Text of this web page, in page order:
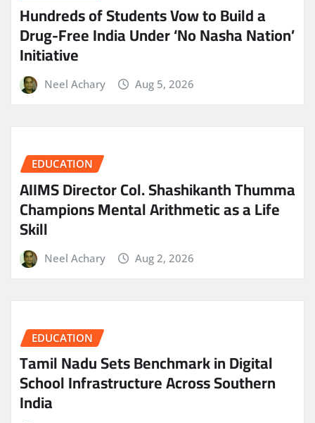
Hundreds of Students Vow to Build a
Drug-Free India Under ‘No Nasha Nation’
Initiative
Neel Achary Aug 5, 2026
EDUCATION
AIIMS Director Col. Shashikanth Thumma
Champions Mental Arithmetic as a Life
Skill
Neel Achary Aug 2, 2026
EDUCATION
Tamil Nadu Sets Benchmark in Digital
School Infrastructure Across Southern
India